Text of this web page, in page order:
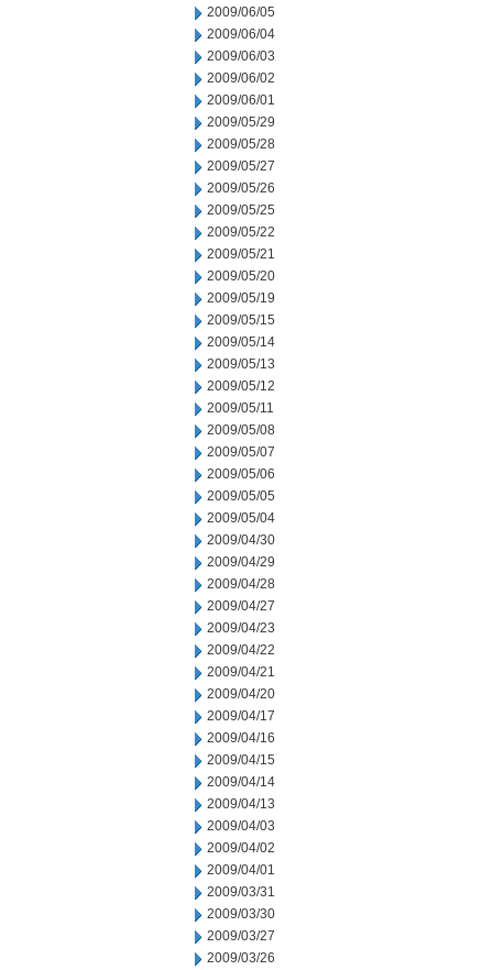
2009/06/05
2009/06/04
2009/06/03
2009/06/02
2009/06/01
2009/05/29
2009/05/28
2009/05/27
2009/05/26
2009/05/25
2009/05/22
2009/05/21
2009/05/20
2009/05/19
2009/05/15
2009/05/14
2009/05/13
2009/05/12
2009/05/11
2009/05/08
2009/05/07
2009/05/06
2009/05/05
2009/05/04
2009/04/30
2009/04/29
2009/04/28
2009/04/27
2009/04/23
2009/04/22
2009/04/21
2009/04/20
2009/04/17
2009/04/16
2009/04/15
2009/04/14
2009/04/13
2009/04/03
2009/04/02
2009/04/01
2009/03/31
2009/03/30
2009/03/27
2009/03/26